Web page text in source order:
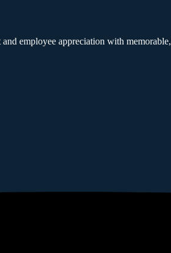
employee appreciation with